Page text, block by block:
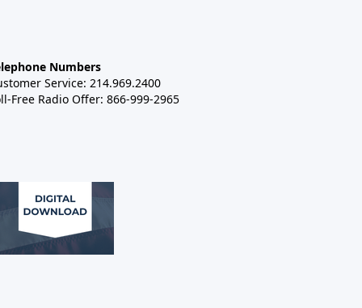
Numbers
Service: 214.969.2400
Free Radio Offer: 866-999-2965